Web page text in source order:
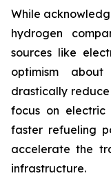
While
hydrogen
sources like
optimism
drastically
focus on electric
faster refueling
accelerate the
infrastructure.